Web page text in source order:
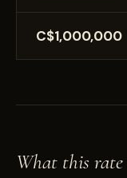
C$1,000,000
What this rate